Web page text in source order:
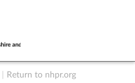
Return to nhpr.org